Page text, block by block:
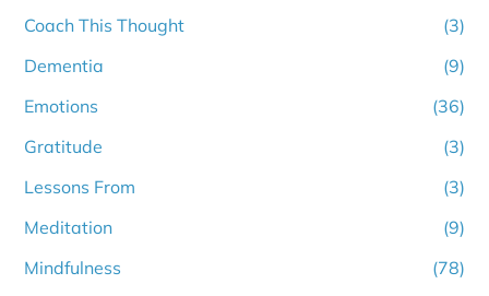
Coach This Thought
(3)
Dementia
(9)
Emotions
(36)
Gratitude
(3)
Lessons From
(3)
Meditation
(9)
Mindfulness
(78)